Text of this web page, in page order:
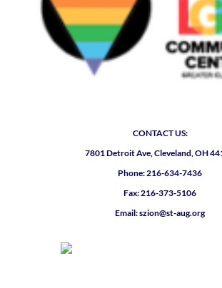
CONTACT US:
7801 Detroit Ave, Cleveland, OH
Phone: 216-634-7436
Fax: 216-373-5106
Email: szion@st-aug.org